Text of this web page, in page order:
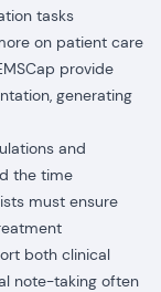
tasks
on patient care
provide
generating
and
the time
must ensure
both clinical
note-taking often